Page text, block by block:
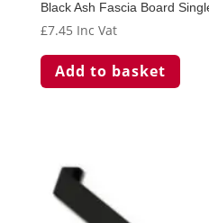
Black Ash Fascia Board
£7.45 Inc Vat
Add to basket